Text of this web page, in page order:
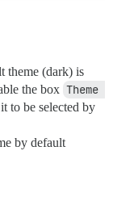
theme (dark) is
the box Theme
to be selected by
by default